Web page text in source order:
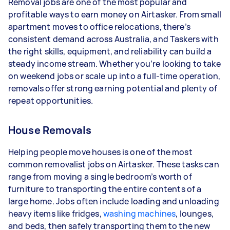
- 3–5 tasks per week: Around $31,200 per year
- 5+ tasks per week: Around $39,000 per year
Your actual earnings can be higher or lower
depending on how much work you take on, the
types of jobs you complete, and job complexity.
profitable ways to earn money on Airtasker. From small
apartment moves to office relocations, there’s
consistent demand across Australia, and Taskers with
the right skills, equipment, and reliability can build a
steady income stream. Whether you’re looking to take
on weekend jobs or scale up into a full-time operation,
removals offer strong earning potential and plenty of
repeat opportunities.
House Removals
Helping people move houses is one of the most
common removalist jobs on Airtasker. These tasks can
range from moving a single bedroom’s worth of
furniture to transporting the entire contents of a
large home. Jobs often include loading and unloading
heavy items like fridges,washing machines, lounges,
and beds, then safely transporting them to the new